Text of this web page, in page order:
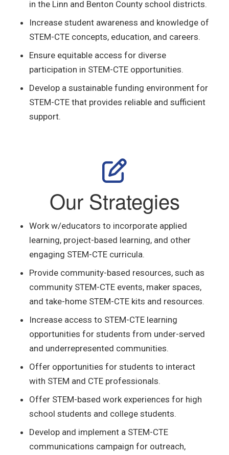
in the Linn and Benton County school districts.
Increase student awareness and knowledge of
STEM-CTE concepts, education, and careers.
Ensure equitable access for diverse
participation in STEM-CTE opportunities.
Develop a sustainable funding environment for
STEM-CTE that provides reliable and sufficient
support.
Our Strategies
Work w/educators to incorporate applied
learning, project-based learning, and other
engaging STEM-CTE curricula.
Provide community-based resources, such as
community STEM-CTE events, maker spaces,
and take-home STEM-CTE kits and resources.
Increase access to STEM-CTE learning
opportunities for students from under-served
and underrepresented communities.
Offer opportunities for students to interact
with STEM and CTE professionals.
Offer STEM-based work experiences for high
school students and college students.
Develop and implement a STEM-CTE
communications campaign for outreach,